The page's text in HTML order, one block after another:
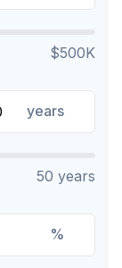
$500K
years
50 years
%